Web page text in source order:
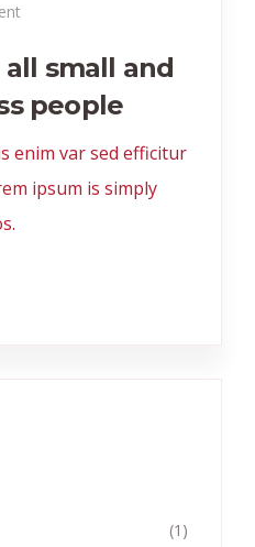
small and
people
enim var sed efficitur
ipsum is simply
(1)